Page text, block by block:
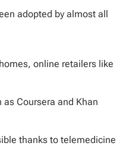
adopted by almost all
online retailers like
Coursera and Khan
thanks to telemedicine